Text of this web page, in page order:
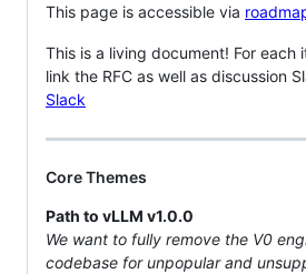
This page is accessible via
This is a living document! For each
link the RFC as well as discussion
Slack
Core Themes
Path to vLLM v1.0.0
We want to fully remove the V0
codebase for unpopular and